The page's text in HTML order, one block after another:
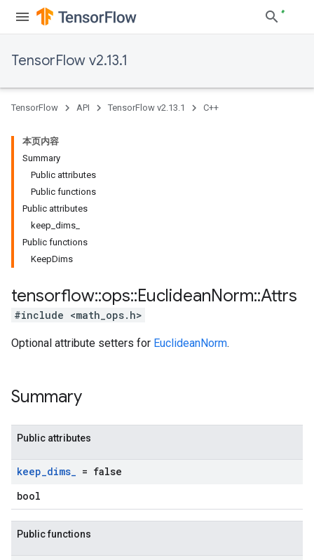
TensorFlow v2.13.1
TensorFlow API TensorFlow v2.13.1 C++
本页内容
Summary
Public attributes
Public functions
Public attributes
keep_dims_
Public functions
KeepDims
tensorflow::ops::EuclideanNorm::Attrs
#include <math_ops.h>
Optional attribute setters for EuclideanNorm.
Summary
Public attributes
keep_dims_ = false
bool
Public functions